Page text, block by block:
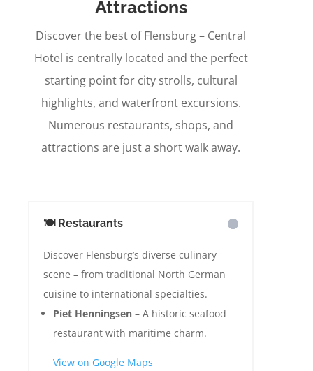
Attractions
Discover the best of Flensburg – Central
Hotel is centrally located and the perfect
starting point for city strolls, cultural
highlights, and waterfront excursions.
Numerous restaurants, shops, and
attractions are just a short walk away.
🍽️ Restaurants
Discover Flensburg’s diverse culinary
scene – from traditional North German
cuisine to international specialties.
Piet Henningsen – A historic seafood
restaurant with maritime charm.
View on Google Maps